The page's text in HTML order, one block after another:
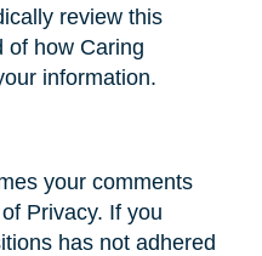
review this
of how Caring
information.
your comments
Privacy. If you
has not adhered